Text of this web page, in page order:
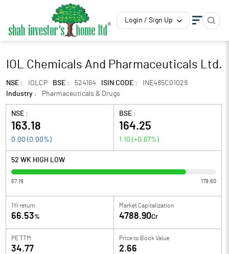
Login / Sign Up
IOL Chemicals And Pharmaceuticals Ltd.
NSE : IOLCP BSE : 524164 ISIN CODE :
INE485C01029
Industry :
Pharmaceuticals & Drugs
NSE :
163.18
0.00 ( 0.00%)
BSE :
164.25
1.10 (+0.67%)
52 WK HIGH LOW
67.19 179.60
1Yr return
66.53%
Market Capitalization
4788.90Cr
PE TTM
34.77
Price to Book Value
2.66